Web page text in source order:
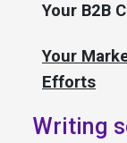
Your B2B
Your
Efforts
Writing